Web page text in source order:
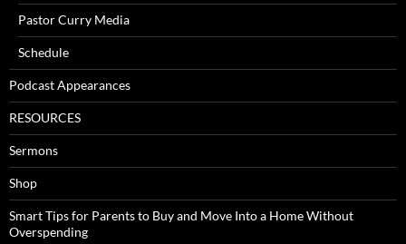
Pastor Curry Media
Schedule
Podcast Appearances
RESOURCES
Sermons
Shop
Smart Tips for Parents to Buy and Move Into a Home Without
Overspending